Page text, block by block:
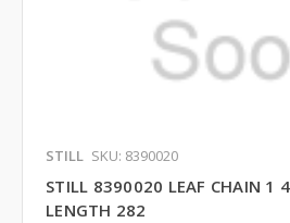
STILL SKU: 8390020
STILL 8390020 LEAF CHAIN 1
LENGTH 282